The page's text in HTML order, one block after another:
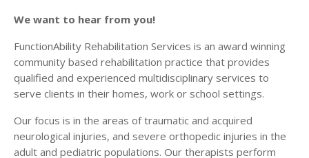
We want to hear from you!
FunctionAbility Rehabilitation Services is an award winning
community based rehabilitation practice that provides
qualified and experienced multidisciplinary services to
serve clients in their homes, work or school settings.
Our focus is in the areas of traumatic and acquired
neurological injuries, and severe orthopedic injuries in the
adult and pediatric populations. Our therapists perform